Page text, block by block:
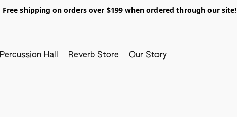
Free shipping on orders over $199 when ordered through our site!
Percussion Hall Reverb Store Our Story